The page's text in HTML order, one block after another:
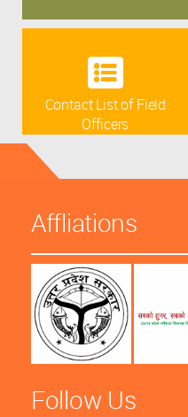
Contact List of Field
Officers
Affliations
Follow Us